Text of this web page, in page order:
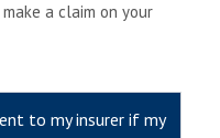
a claim on your
to my insurer if my